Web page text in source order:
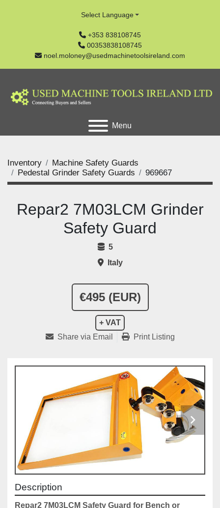
+353 838108745
00353838108745
noel.moloney@usedmachinetoolsireland.com
Select Language
Menu
Inventory
Machine Safety Guards
Pedestal Grinder Safety Guards
969667
€495 (EUR)
+ VAT
Repar2 7M03LCM Grinder
Safety Guard
5
Italy
Share via Email Print Listing
Description
Repar2 7M03LCM Safety Guard for Bench or